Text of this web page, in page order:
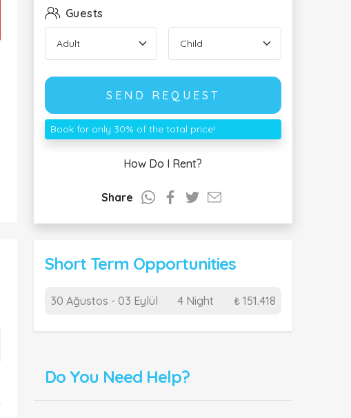
Guests
SEND REQUEST
Book for only 30% of the total price!
How Do I Rent?
Share
Short Term Opportunities
30 Ağustos - 03 Eylül 4 Night ₺ 151.418
Do You Need Help?